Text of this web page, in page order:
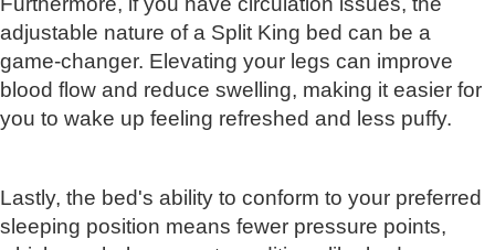
adjustable nature of a Split King bed can be a
game-changer. Elevating your legs can improve
blood flow and reduce swelling, making it easier for
you to wake up feeling refreshed and less puffy.
Lastly, the bed's ability to conform to your preferred
sleeping position means fewer pressure points,